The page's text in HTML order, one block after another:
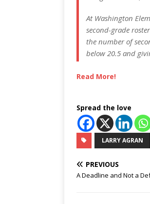
At Washington
second-grade
the number of
below 20.5 and
Read More!
Spread the love
LARRY AGRAN
PREVIOUS
A Deadline and Not a